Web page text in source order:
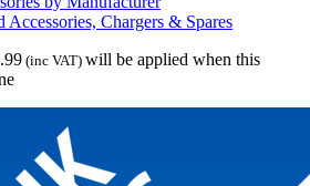
Chargers & Spares
(inc VAT) will be applied when this